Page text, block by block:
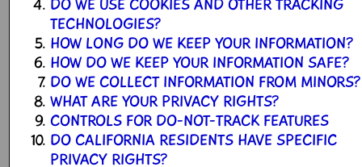
DO WE USE COOKIES AND OTHER TRACKING
TECHNOLOGIES?
HOW LONG DO WE KEEP YOUR INFORMATION?
HOW DO WE KEEP YOUR INFORMATION SAFE?
DO WE COLLECT INFORMATION FROM MINORS?
WHAT ARE YOUR PRIVACY RIGHTS?
CONTROLS FOR DO-NOT-TRACK FEATURES
DO CALIFORNIA RESIDENTS HAVE SPECIFIC
PRIVACY RIGHTS?